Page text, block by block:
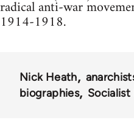
radical anti-war
1914-1918.
Nick Heath
biographies
Socialist